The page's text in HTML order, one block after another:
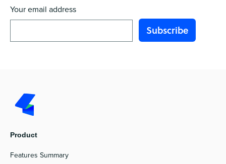
Your email address
Product
Features Summary